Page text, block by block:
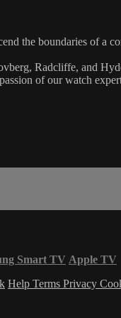
the boundaries of a
Radcliffe, and
of our watch
Smart TV Apple TV
Help Terms Privacy